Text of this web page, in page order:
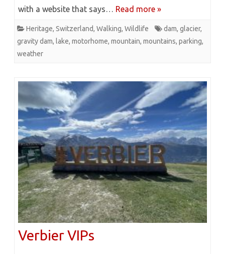
with a website that says… Read more »
Heritage, Switzerland, Walking, Wildlife dam, glacier,
gravity dam, lake, motorhome, mountain, mountains, parking,
weather
Verbier VIPs